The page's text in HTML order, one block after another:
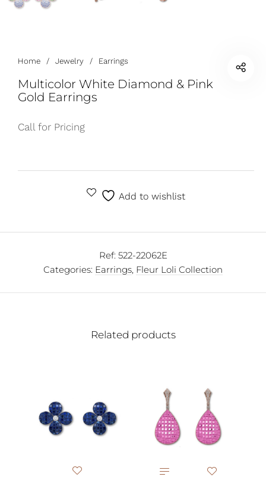
Home / Jewelry / Earrings
Multicolor White Diamond & Pink
Gold Earrings
Call for Pricing
Add to wishlist
Ref: 522-22062E
Categories: Earrings, Fleur Loli Collection
Related products